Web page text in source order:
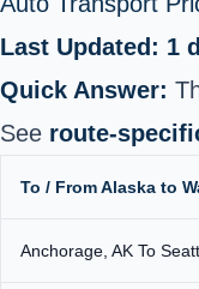
Last Updated: 1
Quick Answer:
See route-
To / From Alaska to
Anchorage, AK To